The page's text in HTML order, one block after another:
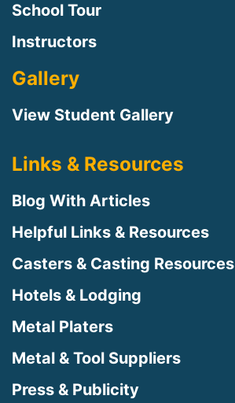
School Tour
Instructors
Gallery
View Student Gallery
Links & Resources
Blog With Articles
Helpful Links & Resources
Casters & Casting Resources
Hotels & Lodging
Metal Platers
Metal & Tool Suppliers
Press & Publicity